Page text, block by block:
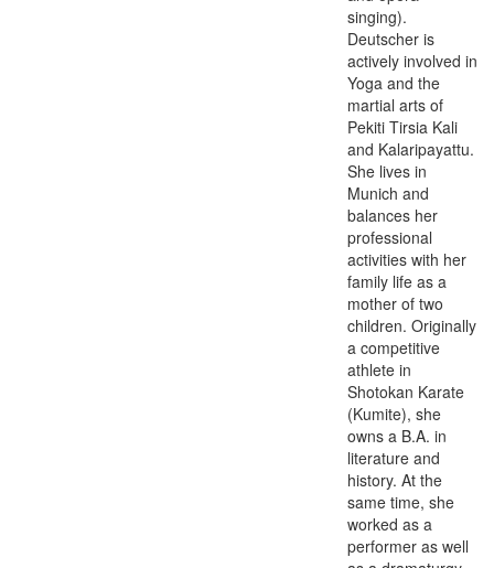
singing).
Deutscher is
actively involved in
Yoga and the
martial arts of
Pekiti Tirsia Kali
and Kalaripayattu.
She lives in
Munich and
balances her
professional
activities with her
family life as a
mother of two
children. Originally
a competitive
athlete in
Shotokan Karate
(Kumite), she
owns a B.A. in
literature and
history. At the
same time, she
worked as a
performer as well